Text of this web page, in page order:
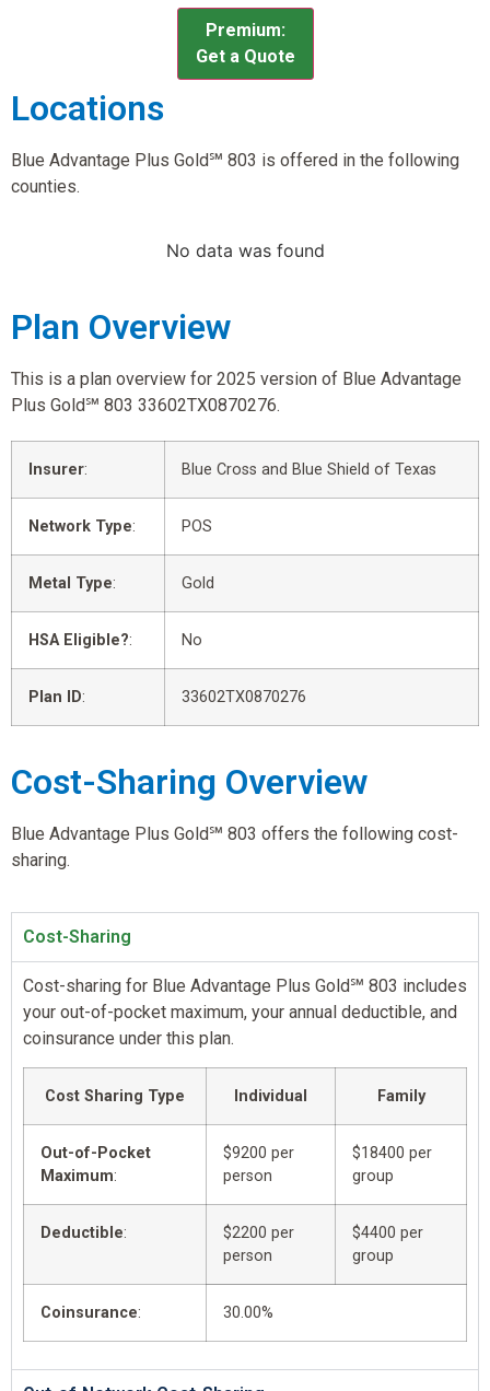
Premium:
Get a Quote
Locations
Blue Advantage Plus Gold℠ 803 is offered in the following
counties.
No data was found
Plan Overview
This is a plan overview for 2025 version of Blue Advantage
Plus Gold℠ 803 33602TX0870276.
Insurer: Blue Cross and Blue Shield of Texas
Network Type: POS
Metal Type: Gold
HSA Eligible?: No
Plan ID: 33602TX0870276
Cost-Sharing Overview
Blue Advantage Plus Gold℠ 803 offers the following cost-
sharing.
Cost-Sharing
Cost-sharing for Blue Advantage Plus Gold℠ 803 includes
your out-of-pocket maximum, your annual deductible, and
coinsurance under this plan.
Cost Sharing Type Individual Family
Out-of-Pocket
Maximum:
$9200 per
person
$18400 per
group
Deductible:
$2200 per
person
$4400 per
group
Coinsurance: 30.00%